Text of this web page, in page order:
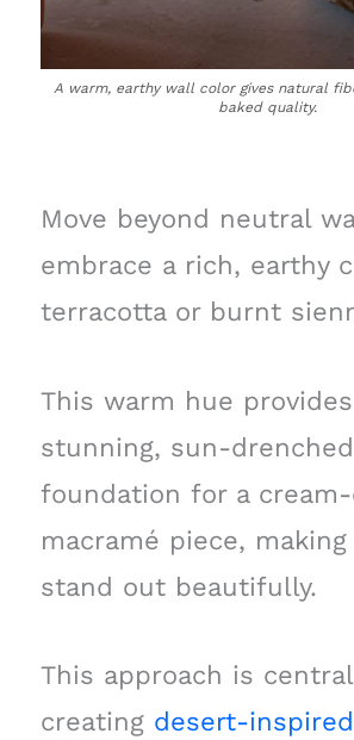
A warm, earthy wall color gives natural
baked quality.
Move beyond neutral
embrace a rich, earthy
terracotta or burnt
This warm hue
stunning, sun-drenched
foundation for a
macramé piece,
stand out beautifully.
This approach is
creating desert-